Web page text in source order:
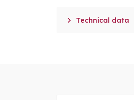
 Technical data